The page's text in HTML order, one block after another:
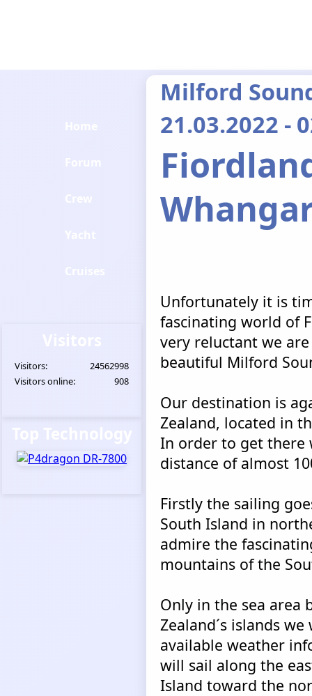
Milford
21.03.2022 -
Unfortunately it is
fascinating world of
very reluctant we
beautiful Milford
Our destination is
Zealand, located in
In order to get there
distance of almost
Firstly the sailing
South Island in
admire the
mountains of the
Only in the sea area
Zealand´s islands
available weather
will sail along the
Island toward the
Visitors:
24562998
Visitors online:
908